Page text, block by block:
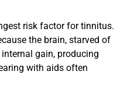
risk factor for tinnitus.
the brain, starved of
gain, producing
with aids often